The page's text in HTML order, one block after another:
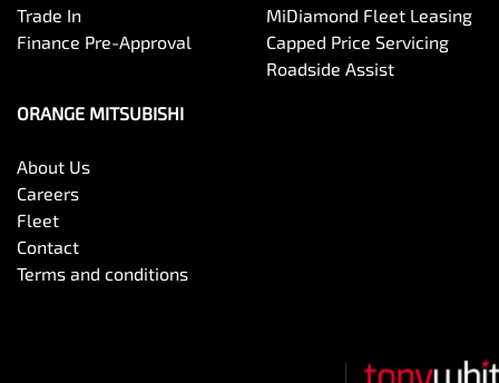
Trade In
Finance Pre-Approval
MiDiamond Fleet Leasing
Capped Price Servicing
Roadside Assist
ORANGE MITSUBISHI
About Us
Careers
Fleet
Contact
Terms and conditions